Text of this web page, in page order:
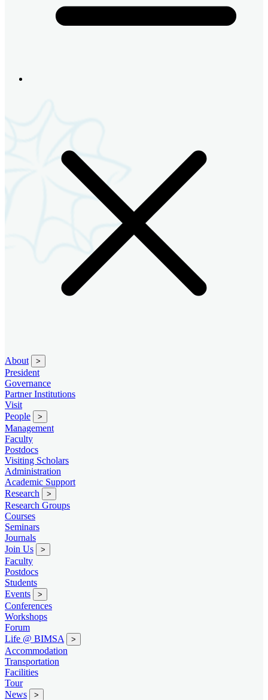
About >
President
Governance
Partner Institutions
Visit
People
>
Management
Faculty
Postdocs
Visiting Scholars
Administration
Academic Support
Research
>
Research Groups
Courses
Seminars
Journals
Join Us
>
Faculty
Postdocs
Students
Events
>
Conferences
Workshops
Forum
Life @ BIMSA
>
Accommodation
Transportation
Facilities
Tour
News
>